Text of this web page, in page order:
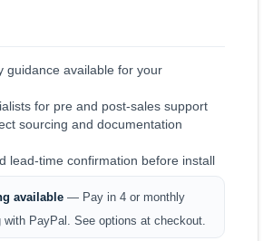
guidance available for your
for pre and post-sales support
sourcing and documentation
lead-time confirmation before install
available — Pay in 4 or monthly
with PayPal. See options at checkout.